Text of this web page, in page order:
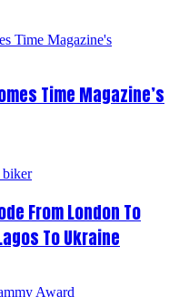
Time Magazine’s
From London To
To Ukraine